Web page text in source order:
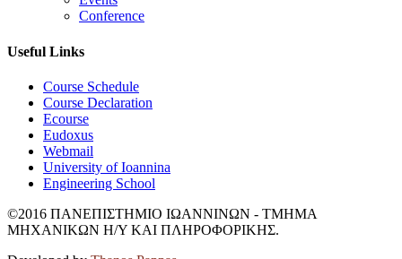
Conference
Useful Links
Course Schedule
Course Declaration
Ecourse
Eudoxus
Webmail
University of Ioannina
Engineering School
©2016 ΠΑΝΕΠΙΣΤΗΜΙΟ ΙΩΑΝΝΙΝΩΝ - ΤΜΗΜΑ
ΜΗΧΑΝΙΚΩΝ Η/Υ ΚΑΙ ΠΛΗΡΟΦΟΡΙΚΗΣ.